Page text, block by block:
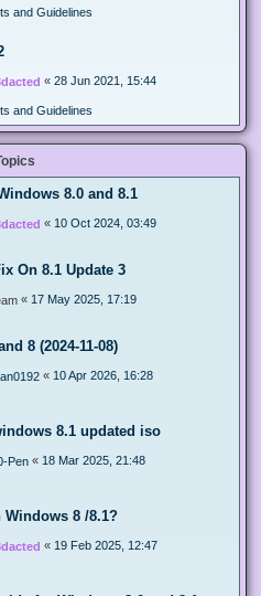
and Guidelines
« 28 Jun 2021, 15:44
and Guidelines
8.0 and 8.1
« 10 Oct 2024, 03:49
On 8.1 Update 3
« 17 May 2025, 17:19
8 (2024-11-08)
« 10 Apr 2026, 16:28
8.1 updated iso
Pen « 18 Mar 2025, 21:48
Windows 8 /8.1?
« 19 Feb 2025, 12:47